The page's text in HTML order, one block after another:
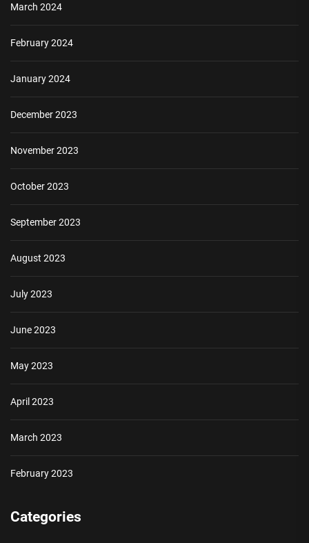
March 2024
February 2024
January 2024
December 2023
November 2023
October 2023
September 2023
August 2023
July 2023
June 2023
May 2023
April 2023
March 2023
February 2023
Categories